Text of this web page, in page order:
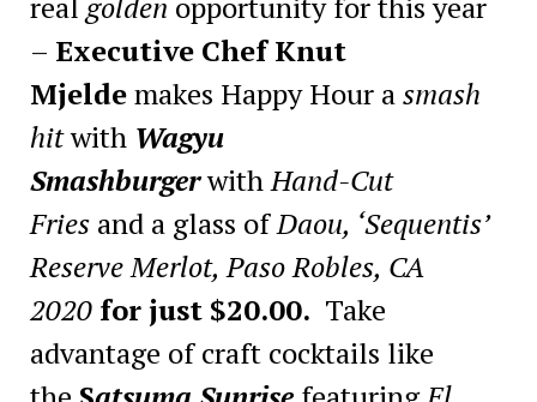
– Executive Chef Knut
Mjeldemakes Happy Hour asmash
hitwith Wagyu
SmashburgerwithHand-Cut
Friesand a glass ofDaou, ‘Sequentis’
Reserve Merlot, Paso Robles, CA
2020 for just $20.00. Take
advantage of craft cocktails like